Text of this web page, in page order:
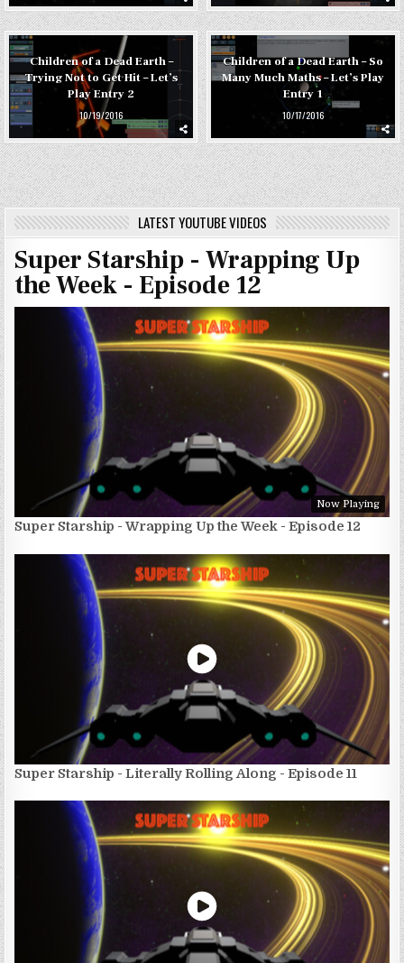
Children of a Dead Earth –
Trying Not to Get Hit – Let’s
Play Entry 2
10/19/2016
Children of a Dead Earth – So
Many Much Maths – Let’s Play
Entry 1
10/17/2016
LATEST YOUTUBE VIDEOS
Super Starship - Wrapping Up
the Week - Episode 12
Now Playing
Super Starship - Wrapping Up the Week - Episode 12
Super Starship - Literally Rolling Along - Episode 11